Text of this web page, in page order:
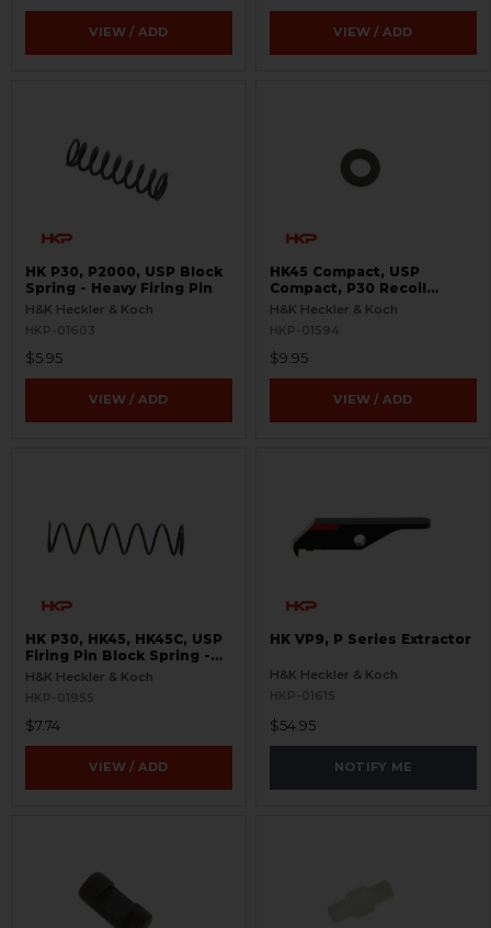
VIEW / ADD VIEW / ADD
HK P30, P2000, USP Block
Spring - Heavy Firing Pin
H&K Heckler & Koch
HKP-01603
$5.95
VIEW / ADD
HK45 Compact, USP
Compact, P30 Recoil
Spring Washer Retainer
H&K Heckler & Koch
HKP-01594
$9.95
VIEW / ADD
HK P30, HK45, HK45C, USP
Firing Pin Block Spring -
Light- New Style
H&K Heckler & Koch
HKP-01955
$7.74
VIEW / ADD
HK VP9, P Series Extractor
H&K Heckler & Koch
HKP-01615
$54.95
NOTIFY ME